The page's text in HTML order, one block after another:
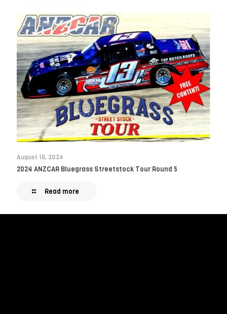
August 16, 2024
2024 ANZCAR Bluegrass Streetstock Tour Round 5
Read more